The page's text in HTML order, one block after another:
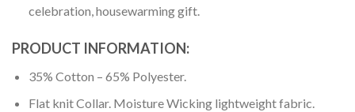
celebration, housewarming gift.
PRODUCT INFORMATION:
35% Cotton – 65% Polyester.
Flat knit Collar. Moisture Wicking lightweight fabric.